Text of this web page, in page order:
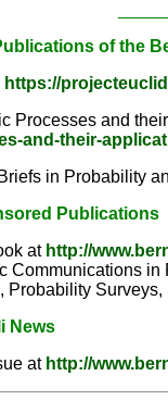
of the
https://
Processes and
and-their-
in Probability
Publications
at http://
Communications
Probability
News
at http://